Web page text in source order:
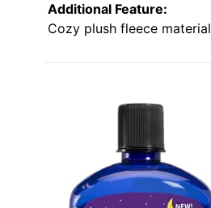
Additional Feature:
Cozy plush fleece material